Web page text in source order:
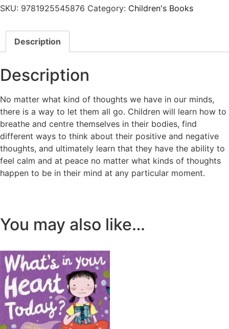
SKU: 9781925545876 Category: Children's Books
Description
Description
No matter what kind of thoughts we have in our minds,
there is a way to let them all go. Children will learn how to
breathe and centre themselves in their bodies, find
different ways to think about their positive and negative
thoughts, and ultimately learn that they have the ability to
feel calm and at peace no matter what kinds of thoughts
happen to be in their mind at any particular moment.
You may also like…